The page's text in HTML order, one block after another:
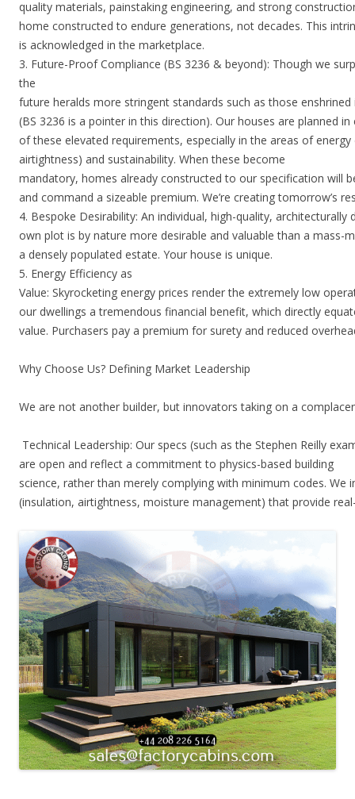
quality materials, painstaking engineering, and strong
home constructed to endure generations, not decades. This
is acknowledged in the marketplace.
3. Future-Proof Compliance (BS 3236 & beyond): Though we
the
future heralds more stringent standards such as those
(BS 3236 is a pointer in this direction). Our houses are planned
of these elevated requirements, especially in the areas of energy
airtightness) and sustainability. When these become
mandatory, homes already constructed to our specification will
and command a sizeable premium. We’re creating tomorrow’s
4. Bespoke Desirability: An individual, high-quality, architecturally
own plot is by nature more desirable and valuable than a mass-
a densely populated estate. Your house is unique.
5. Energy Efficiency as
Value: Skyrocketing energy prices render the extremely low
our dwellings a tremendous financial benefit, which directly
value. Purchasers pay a premium for surety and reduced
Why Choose Us? Defining Market Leadership
We are not another builder, but innovators taking on a
Technical Leadership: Our specs (such as the Stephen Reilly
are open and reflect a commitment to physics-based building
science, rather than merely complying with minimum codes. We
(insulation, airtightness, moisture management) that provide